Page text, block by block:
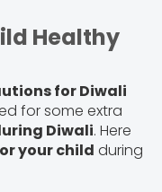
Healthy
for Diwali
for some extra
Diwali. Here
your child during